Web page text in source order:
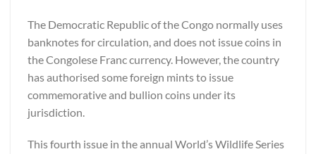
The Democratic Republic of the Congo normally uses
banknotes for circulation, and does not issue coins in
the Congolese Franc currency. However, the country
has authorised some foreign mints to issue
commemorative and bullion coins under its
jurisdiction.
This fourth issue in the annual World’s Wildlife Series